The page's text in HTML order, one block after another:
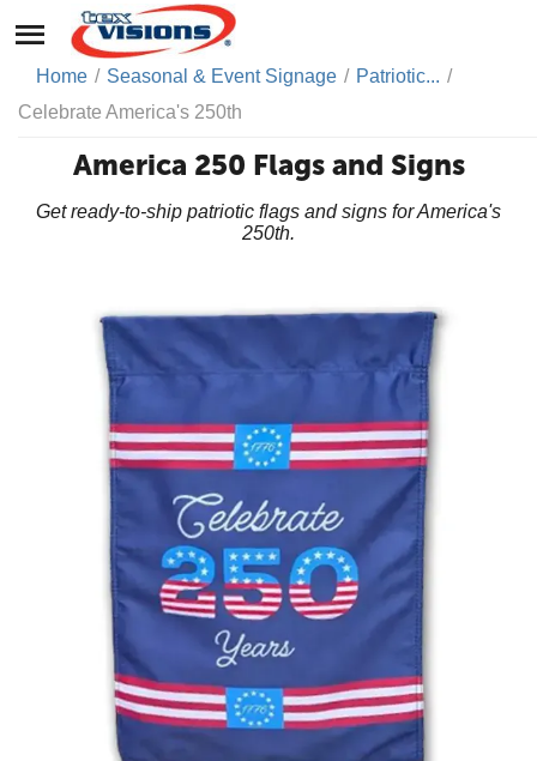
Home / Seasonal & Event Signage / Patriotic... /
Celebrate America's 250th
America 250 Flags and Signs
Get ready-to-ship patriotic flags and signs for America's
250th.